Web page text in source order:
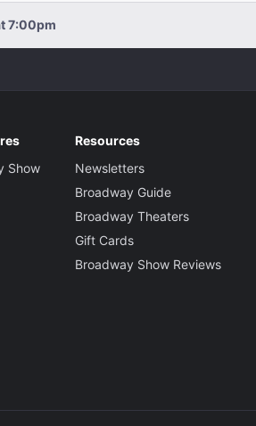
7:00pm
Show
Resources
Newsletters
Broadway Guide
Broadway Theaters
Gift Cards
Broadway Show Reviews